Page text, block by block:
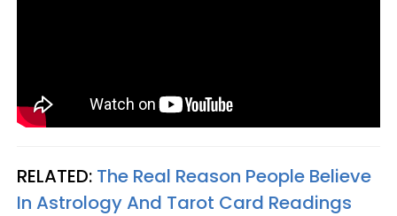
RELATED: The Real Reason People Believe
In Astrology And Tarot Card Readings